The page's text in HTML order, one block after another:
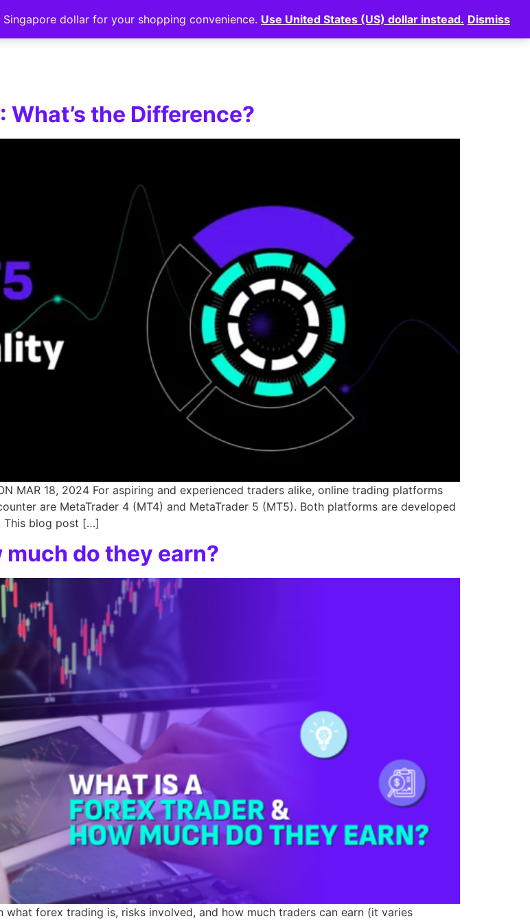
hub Education About News ⠀ Login
the Difference?
MAR 18, 2024 For aspiring and experienced traders alike, online trading platforms
are MetaTrader 4 (MT4) and MetaTrader 5 (MT5). Both platforms are developed
This blog post […]
do they earn?
what forex trading is, risks involved, and how much traders can earn (it varies
dollar for your shopping convenience. Use United States (US) dollar instead. Dismiss